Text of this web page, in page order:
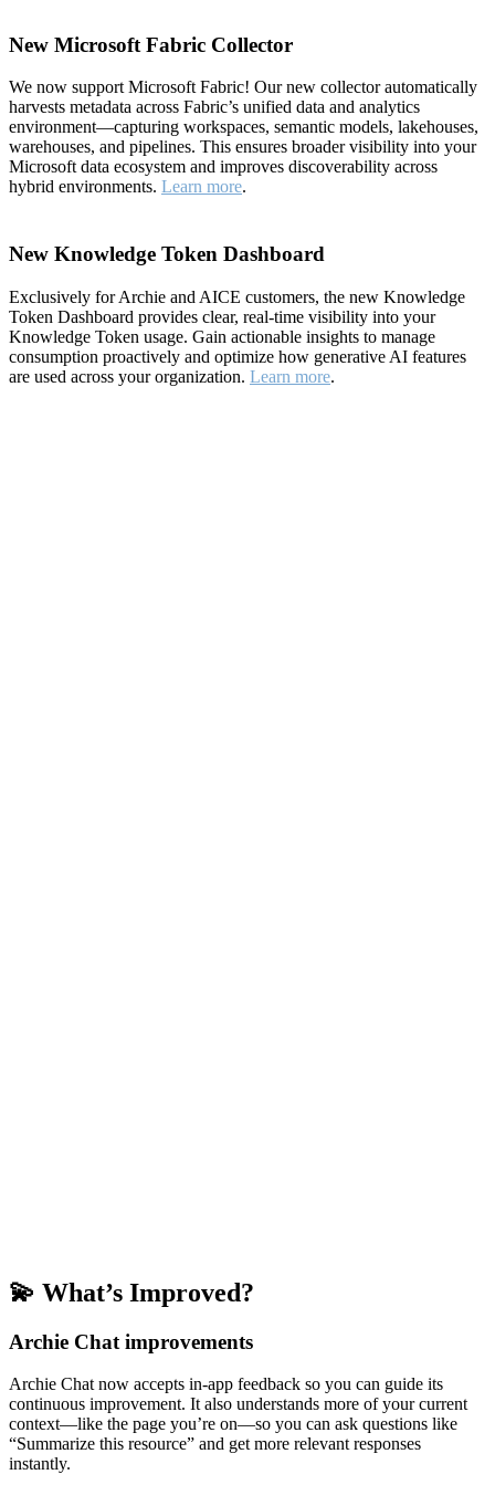
New Microsoft Fabric Collector
We now support Microsoft Fabric! Our new collector automatically
harvests metadata across Fabric’s unified data and analytics
environment—capturing workspaces, semantic models, lakehouses,
warehouses, and pipelines. This ensures broader visibility into your
Microsoft data ecosystem and improves discoverability across
hybrid environments. Learn more.
New Knowledge Token Dashboard
Exclusively for Archie and AICE customers, the new Knowledge
Token Dashboard provides clear, real-time visibility into your
Knowledge Token usage. Gain actionable insights to manage
consumption proactively and optimize how generative AI features
are used across your organization. Learn more.
💫 What’s Improved?
Archie Chat improvements
Archie Chat now accepts in-app feedback so you can guide its
continuous improvement. It also understands more of your current
context—like the page you’re on—so you can ask questions like
“Summarize this resource” and get more relevant responses
instantly.